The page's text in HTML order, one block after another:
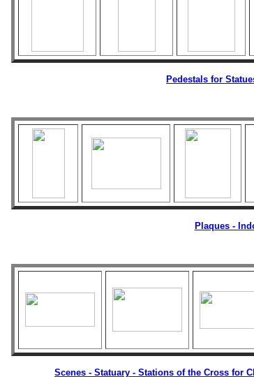
Pedestals for
Plaques -
Scenes - Statuary - Stations of the Cross for